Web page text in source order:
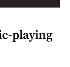
playing